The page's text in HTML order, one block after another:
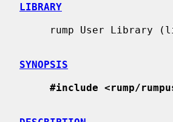
LIBRARY
SYNOPSIS
#include <rump/